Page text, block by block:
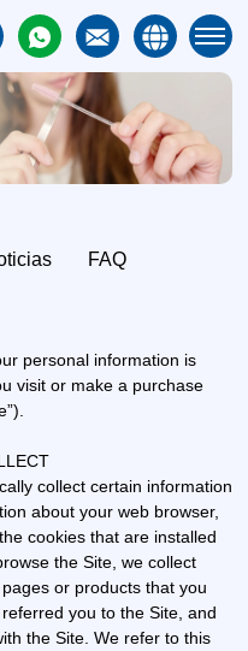
FAQ
personal information is
visit or make a purchase
collect certain information
about your web browser,
cookies that are installed
the Site, we collect
or products that you
you to the Site, and
the Site. We refer to this